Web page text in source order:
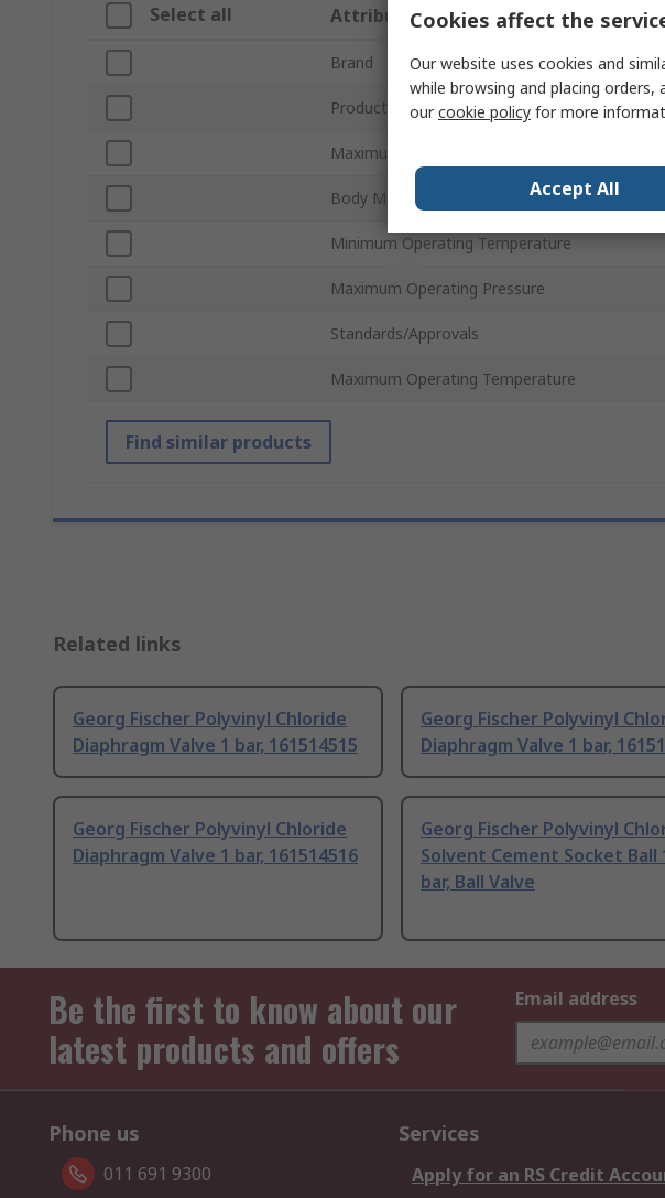
Select all Attribute
Brand
Product Type
Maximum Flow Rate
Body Material
Minimum Operating Temperature
Maximum Operating Pressure
Standards/Approvals
Maximum Operating Temperature
Find similar products
Related links
Georg Fischer Polyvinyl Chloride
Diaphragm Valve 1 bar, 161514515
Georg Fischer Polyvinyl
Diaphragm Valve 1 bar,
Georg Fischer Polyvinyl Chloride
Diaphragm Valve 1 bar, 161514516
Georg Fischer Polyvinyl
Solvent Cement Socket Ball
bar, Ball Valve
Be the first to know about our
latest products and offers
Email address
Phone us
011 691 9300
Services
Apply for an RS Credit
Cookies affect the
Our website uses cookies and
while browsing and placing
ourcookie policy for more
Accept All